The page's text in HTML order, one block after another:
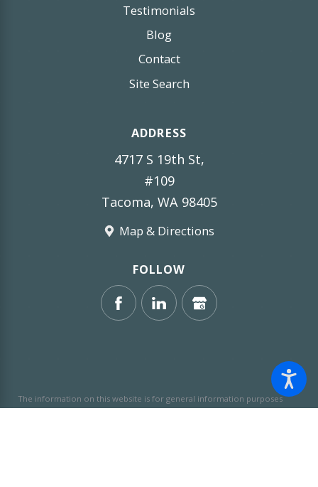
Testimonials
Blog
Contact
Site Search
ADDRESS
4717 S 19th St,
#109
Tacoma, WA 98405
Map & Directions
FOLLOW
The information on this website is for general information purposes